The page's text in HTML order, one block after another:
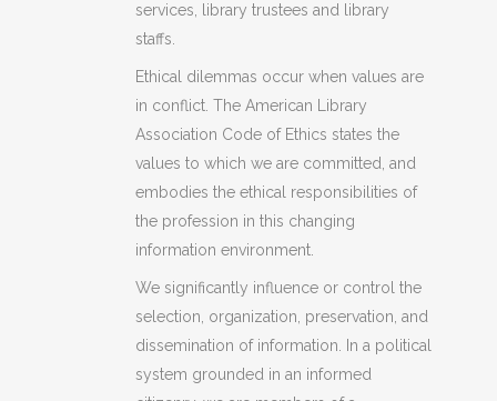
services, library trustees and library
staffs.
Ethical dilemmas occur when values are
in conflict. The American Library
Association Code of Ethics states the
values to which we are committed, and
embodies the ethical responsibilities of
the profession in this changing
information environment.
We significantly influence or control the
selection, organization, preservation, and
dissemination of information. In a political
system grounded in an informed